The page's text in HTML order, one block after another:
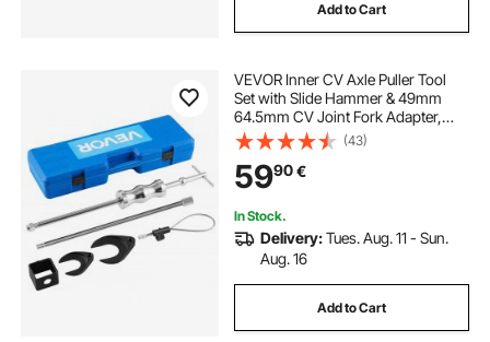
Add to Cart
VEVOR Inner CV Axle Puller Tool
Set with Slide Hammer & 49mm
64.5mm CV Joint Fork Adapter,
Inner CV Joint Removal Tool Kit,
Heavy Duty Front Wheel Drive Axle
Puller Slide Hammer Set for Most
Vehicles
(43)
5990€
In Stock.
Delivery:Tues. Aug. 11 - Sun.
Aug. 16
Add to Cart